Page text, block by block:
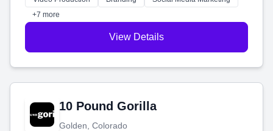
customers.
+7 more
View Details
10 Pound Gorilla
Golden, Colorado